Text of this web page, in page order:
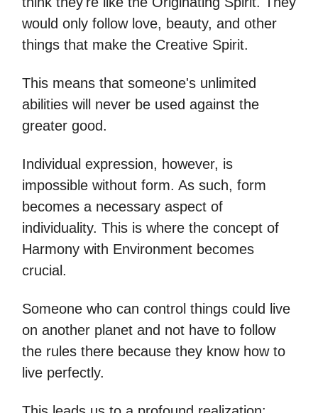
would only follow love, beauty, and other
things that make the Creative Spirit.
This means that someone's unlimited
abilities will never be used against the
greater good.
Individual expression, however, is
impossible without form. As such, form
becomes a necessary aspect of
individuality. This is where the concept of
Harmony with Environment becomes
crucial.
Someone who can control things could live
on another planet and not have to follow
the rules there because they know how to
live perfectly.